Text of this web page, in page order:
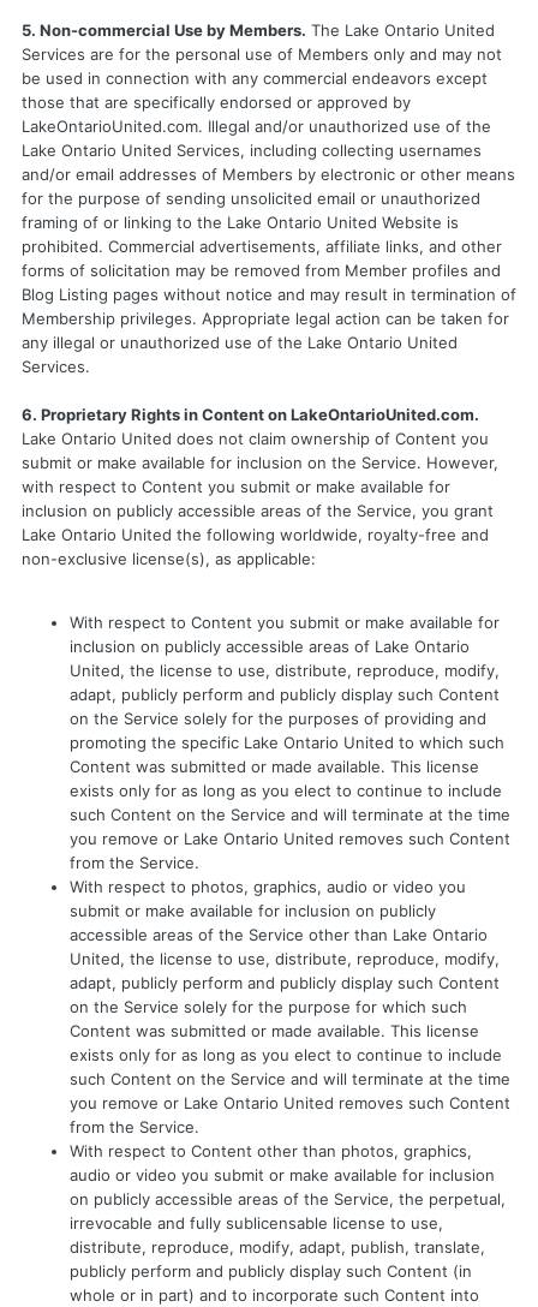
5. Non-commercial Use by Members. The Lake Ontario United
Services are for the personal use of Members only and may not
be used in connection with any commercial endeavors except
those that are specifically endorsed or approved by
LakeOntarioUnited.com. Illegal and/or unauthorized use of the
Lake Ontario United Services, including collecting usernames
and/or email addresses of Members by electronic or other means
for the purpose of sending unsolicited email or unauthorized
framing of or linking to the Lake Ontario United Website is
prohibited. Commercial advertisements, affiliate links, and other
forms of solicitation may be removed from Member profiles and
Blog Listing pages without notice and may result in termination of
Membership privileges. Appropriate legal action can be taken for
any illegal or unauthorized use of the Lake Ontario United
Services.
6. Proprietary Rights in Content on LakeOntarioUnited.com.
Lake Ontario United does not claim ownership of Content you
submit or make available for inclusion on the Service. However,
with respect to Content you submit or make available for
inclusion on publicly accessible areas of the Service, you grant
Lake Ontario United the following worldwide, royalty-free and
non-exclusive license(s), as applicable:
With respect to Content you submit or make available for
inclusion on publicly accessible areas of Lake Ontario
United, the license to use, distribute, reproduce, modify,
adapt, publicly perform and publicly display such Content
on the Service solely for the purposes of providing and
promoting the specific Lake Ontario United to which such
Content was submitted or made available. This license
exists only for as long as you elect to continue to include
such Content on the Service and will terminate at the time
you remove or Lake Ontario United removes such Content
from the Service.
With respect to photos, graphics, audio or video you
submit or make available for inclusion on publicly
accessible areas of the Service other than Lake Ontario
United, the license to use, distribute, reproduce, modify,
adapt, publicly perform and publicly display such Content
on the Service solely for the purpose for which such
Content was submitted or made available. This license
exists only for as long as you elect to continue to include
such Content on the Service and will terminate at the time
you remove or Lake Ontario United removes such Content
from the Service.
With respect to Content other than photos, graphics,
audio or video you submit or make available for inclusion
on publicly accessible areas of the Service, the perpetual,
irrevocable and fully sublicensable license to use,
distribute, reproduce, modify, adapt, publish, translate,
publicly perform and publicly display such Content (in
whole or in part) and to incorporate such Content into